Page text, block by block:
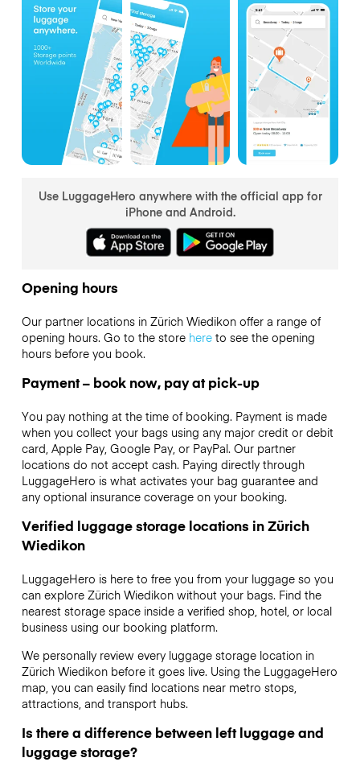
Use LuggageHero anywhere with the official app for
iPhone and Android.
Opening hours
Our partner locations in Zürich Wiedikon offer a range of
opening hours. Go to the store hereto see the opening
hours before you book.
Payment – book now, pay at pick-up
You pay nothing at the time of booking. Payment is made
when you collect your bags using any major credit or debit
card, Apple Pay, Google Pay, or PayPal. Our partner
locations do not accept cash. Paying directly through
LuggageHero is what activates your bag guarantee and
any optional insurance coverage on your booking.
Verified luggage storage locations in Zürich
Wiedikon
LuggageHero is here to free you from your luggage so you
can explore Zürich Wiedikon without your bags. Find the
nearest storage space inside a verified shop, hotel, or local
business using our booking platform.
We personally review every luggage storage location in
Zürich Wiedikon before it goes live. Using the LuggageHero
map, you can easily find locations near metro stops,
attractions, and transport hubs.
Is there a difference between left luggage and
luggage storage?